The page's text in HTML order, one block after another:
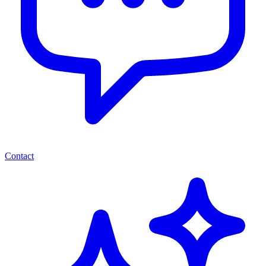
Contact